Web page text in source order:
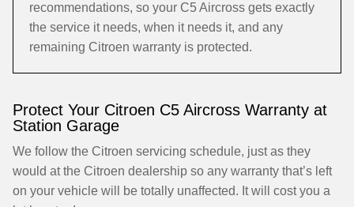
recommendations, so your C5 Aircross gets exactly
the service it needs, when it needs it, and any
remaining Citroen warranty is protected.
Protect Your Citroen C5 Aircross Warranty at
Station Garage
We follow the Citroen servicing schedule, just as they
would at the Citroen dealership so any warranty that’s left
on your vehicle will be totally unaffected. It will cost you a